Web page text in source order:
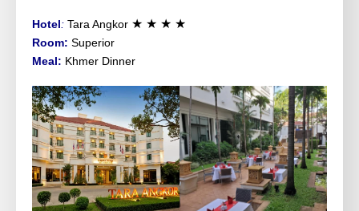
Hotel: Tara Angkor ★ ★ ★ ★
Room: Superior
Meal: Khmer Dinner